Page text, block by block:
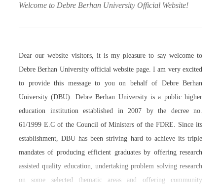
Welcome to Debre Berhan University Official Website!
Dear our website visitors, it is my pleasure to say welcome to
Debre Berhan University official website page. I am very excited
to provide this message to you on behalf of Debre Berhan
University (DBU). Debre Berhan University is a public higher
education institution established in 2007 by the decree no.
61/1999 E.C of the Council of Ministers of the FDRE. Since its
establishment, DBU has been striving hard to achieve its triple
mandates of producing efficient graduates by offering research
assisted quality education, undertaking problem solving research
on some selected thematic areas and offering community